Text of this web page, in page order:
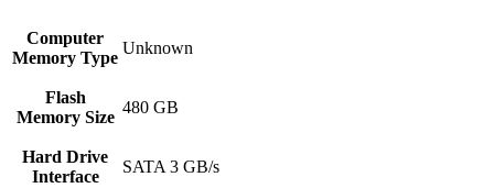
Computer
Memory Type
‎Unknown
Flash
Memory Size
‎480 GB
Hard Drive
Interface
‎SATA 3 GB/s